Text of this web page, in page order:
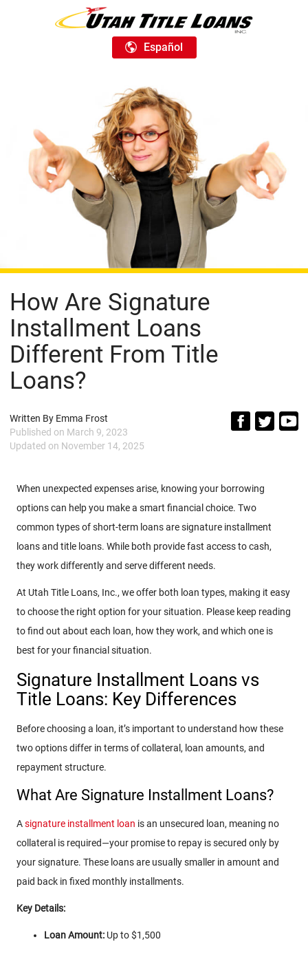
Español
How Are Signature
Installment Loans
Different From Title
Loans?
Written By Emma Frost
Published on March 9, 2023
Updated on November 14, 2025
When unexpected expenses arise, knowing your borrowing
options can help you make a smart financial choice. Two
common types of short-term loans are signature installment
loans and title loans. While both provide fast access to cash,
they work differently and serve different needs.
At Utah Title Loans, Inc., we offer both loan types, making it easy
to choose the right option for your situation. Please keep reading
to find out about each loan, how they work, and which one is
best for your financial situation.
Signature Installment Loans vs
Title Loans: Key Differences
Before choosing a loan, it’s important to understand how these
two options differ in terms of collateral, loan amounts, and
repayment structure.
What Are Signature Installment Loans?
Asignature installment loan is an unsecured loan, meaning no
collateral is required—your promise to repay is secured only by
your signature. These loans are usually smaller in amount and
paid back in fixed monthly installments.
Key Details:
Loan Amount: Up to $1,500